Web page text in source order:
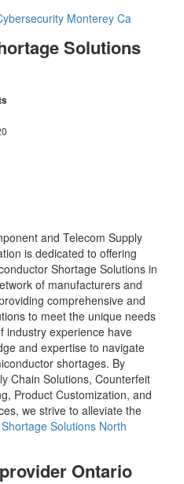
Monterey Ca
Solutions
and Telecom Supply
is dedicated to offering
Shortage Solutions in
of manufacturers and
comprehensive and
to meet the unique needs
industry experience have
and expertise to navigate
shortages. By
Chain Solutions, Counterfeit
Product Customization, and
we strive to alleviate the
Solutions North
Ontario